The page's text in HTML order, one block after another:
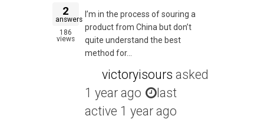
2
answers
186
views
I’m in the process of souring a
product from China but don’t
quite understand the best
method for...
victoryisours asked
1 year ago
last
active 1 year ago